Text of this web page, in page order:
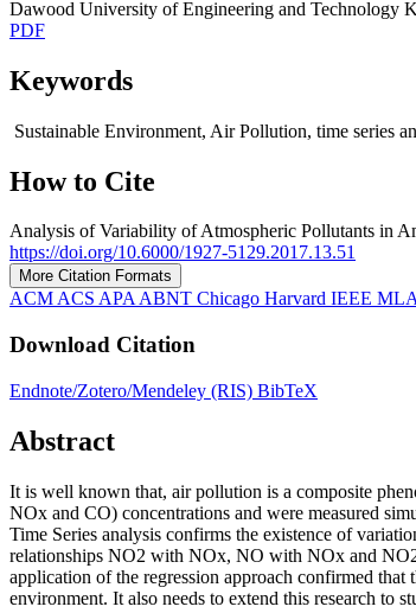
Dawood University of Engineering and Technology
PDF
Keywords
Sustainable Environment, Air Pollution, time series
How to Cite
Analysis of Variability of Atmospheric Pollutants in
https://doi.org/10.6000/1927-5129.2017.13.51
More Citation Formats
ACMACS APAABNT Chicago Harvard IEEE
Download Citation
Endnote/Zotero/Mendeley (RIS) BibTeX
Abstract
It is well known that, air pollution is a composite
NOx and CO) concentrations and were measured
Time Series analysis confirms the existence of
relationships NO2 with NOx, NO with NOx and NO2
application of the regression approach confirmed
environment. It also needs to extend this research to